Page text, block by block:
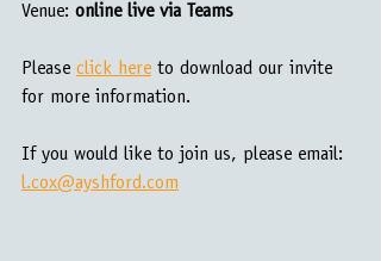
Venue: online live via Teams
Please click here to download our invite
for more information.
If you would like to join us, please email:
l.cox@ayshford.com